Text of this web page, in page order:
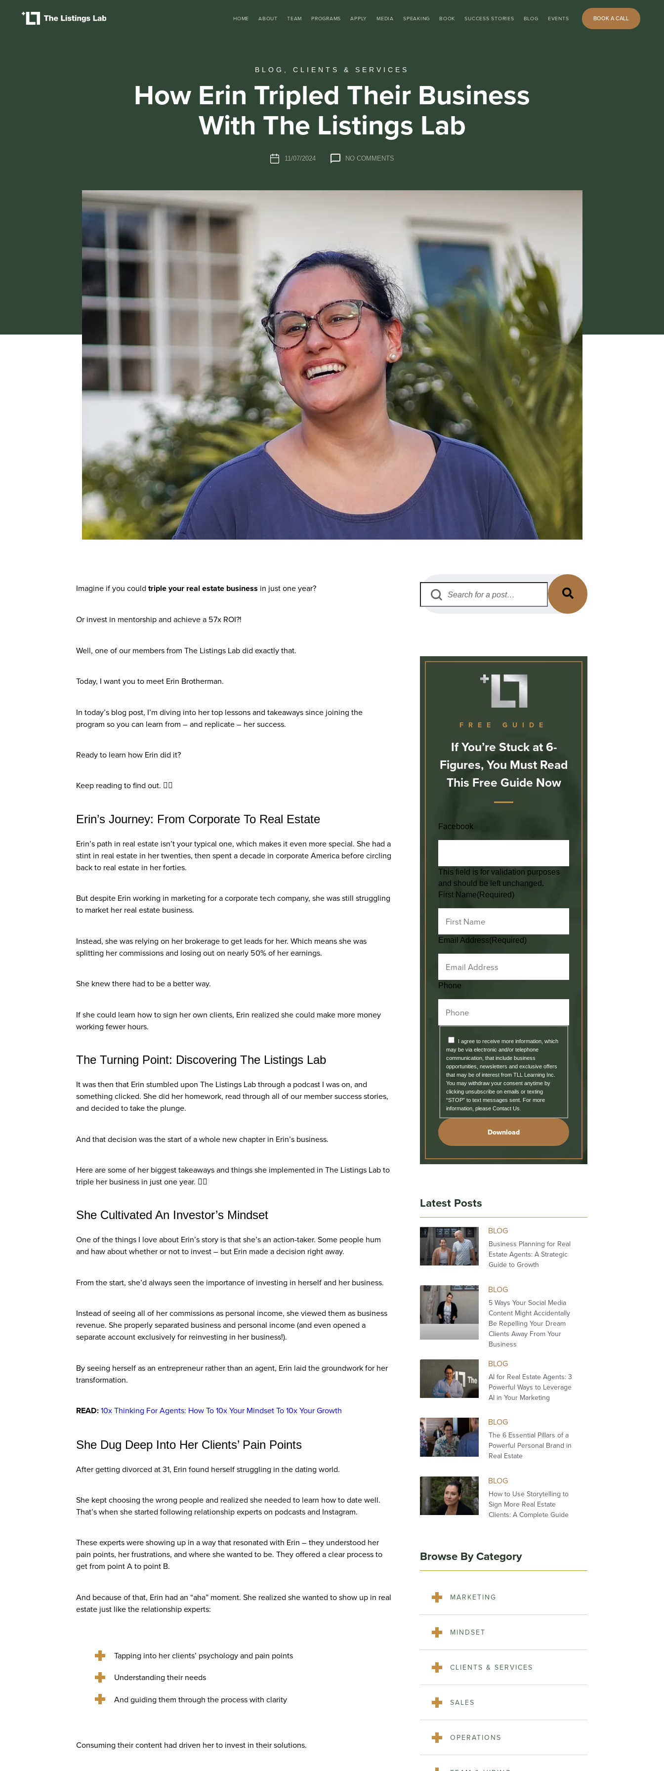
HOME ABOUT TEAM PROGRAMS APPLY MEDIA SPEAKING BOOK SUCCESS STORIES BLOG EVENTS BOOK A CALL
BLOG CLIENTS & SERVICES
How Erin Tripled Their Business
With The Listings Lab
11/07/2024 NO COMMENTS
Imagine if you couldtriple your real estate business in just one year?
Or invest in mentorship and achieve a 57x ROI?!
Well, one of our members from The Listings Lab did exactly that.
Today, I want you to meet Erin Brotherman.
In today’s blog post, I’m diving into her top lessons and takeaways since joining the
program so you can learn from – and replicate – her success.
Ready to learn how Erin did it?
Keep reading to find out. 👇🏼
Erin’s Journey: From Corporate To Real Estate
Erin’s path in real estate isn’t your typical one, which makes it even more special. She had a
stint in real estate in her twenties, then spent a decade in corporate America before circling
back to real estate in her forties.
But despite Erin working in marketing for a corporate tech company, she was still struggling
to market her real estate business.
Instead, she was relying on her brokerage to get leads for her. Which means she was
splitting her commissions and losing out on nearly 50% of her earnings.
She knew there had to be a better way.
If she could learn how to sign her own clients, Erin realized she could make more money
working fewer hours.
The Turning Point: Discovering The Listings Lab
It was then that Erin stumbled upon The Listings Lab through a podcast I was on, and
something clicked. She did her homework, read through all of our member success stories,
and decided to take the plunge.
And that decision was the start of a whole new chapter in Erin’s business.
Here are some of her biggest takeaways and things she implemented in The Listings Lab to
triple her business in just one year. 👇🏼
She Cultivated An Investor’s Mindset
One of the things I love about Erin’s story is that she’s an action-taker. Some people hum
and haw about whether or not to invest – but Erin made a decision right away.
From the start, she’d always seen the importance of investing in herself and her business.
Instead of seeing all of her commissions as personal income, she viewed them as business
revenue. She properly separated business and personal income (and even opened a
separate account exclusively for reinvesting in her business!).
By seeing herself as an entrepreneur rather than an agent, Erin laid the groundwork for her
transformation.
READ:10x Thinking For Agents: How To 10x Your Mindset To 10x Your Growth
She Dug Deep Into Her Clients’ Pain Points
After getting divorced at 31, Erin found herself struggling in the dating world.
She kept choosing the wrong people and realized she needed to learn how to date well.
That’s when she started following relationship experts on podcasts and Instagram.
These experts were showing up in a way that resonated with Erin – they understood her
pain points, her frustrations, and where she wanted to be. They offered a clear process to
get from point A to point B.
And because of that, Erin had an “aha” moment. She realized she wanted to show up in real
estate just like the relationship experts:
Tapping into her clients’ psychology and pain points
Understanding their needs
And guiding them through the process with clarity
Consuming their content had driven her to invest in their solutions.
FREE GUIDE
If You’re Stuck at 6-
Figures, You Must Read
This Free Guide Now
Facebook
This field is for validation purposes
and should be left unchanged.
First Name(Required)
Email Address(Required)
Phone
I agree to receive more information, which
may be via electronic and/or telephone
communication, that include business
opportunities, newsletters and exclusive offers
that may be of interest from TLL Learning Inc.
You may withdraw your consent anytime by
clicking unsubscribe on emails or texting
“STOP” to text messages sent. For more
information, please Contact Us.
Download
Latest Posts
BLOG
Business Planning for Real
Estate Agents: A Strategic
Guide to Growth
BLOG
5 Ways Your Social Media
Content Might Accidentally
Be Repelling Your Dream
Clients Away From Your
Business
BLOG
AI for Real Estate Agents: 3
Powerful Ways to Leverage
AI in Your Marketing
BLOG
The 6 Essential Pillars of a
Powerful Personal Brand in
Real Estate
BLOG
How to Use Storytelling to
Sign More Real Estate
Clients: A Complete Guide
Browse By Category
MARKETING
MINDSET
CLIENTS & SERVICES
SALES
OPERATIONS